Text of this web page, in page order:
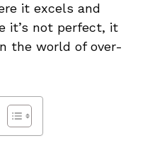
it excels and
it’s not perfect, it
the world of over-